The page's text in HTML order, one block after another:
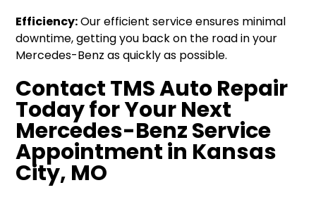
Efficiency:Our efficient service ensures minimal
downtime, getting you back on the road in your
Mercedes-Benz as quickly as possible.
Contact TMS Auto Repair
Today for Your Next
Mercedes-Benz Service
Appointment in Kansas
City, MO